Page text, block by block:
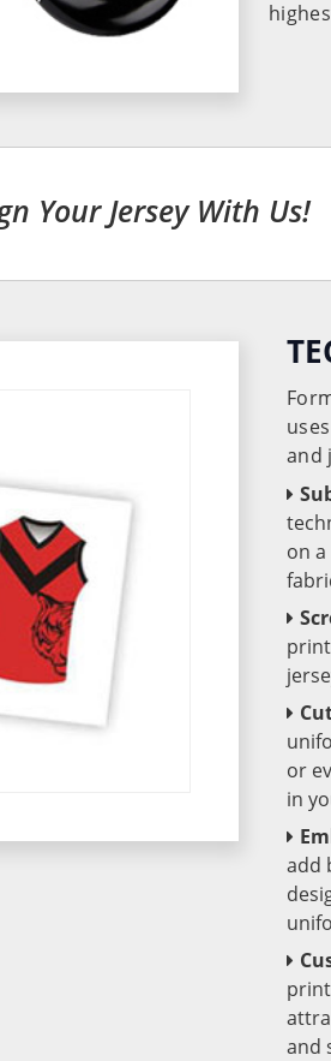
Your Jersey With Us!
and
on
or
in
add
and